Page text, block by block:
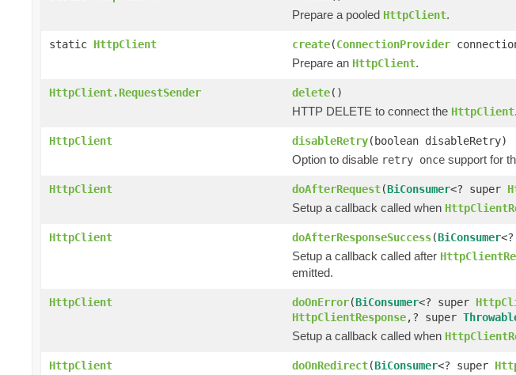
Prepare a pooled HttpClient.
static HttpClient create(ConnectionProvider
Prepare an HttpClient.
HttpClient.RequestSender delete()
HTTP DELETE to connect the HttpClient.
HttpClient disableRetry(boolean disableRetry)
Option to disable retry once support for
HttpClient doAfterRequest(BiConsumer<? super
Setup a callback called when
HttpClient doAfterResponseSuccess(BiConsumer
Setup a callback called after
emitted.
HttpClient doOnError(BiConsumer<? super
HttpClientResponse,? super
Setup a callback called when
HttpClient doOnRedirect(BiConsumer<? super